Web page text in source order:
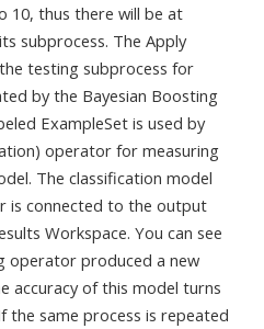
10, thus there will be at
subprocess. The Apply
testing subprocess for
by the Bayesian Boosting
ExampleSet is used by
operator for measuring
The classification model
is connected to the output
Workspace. You can see
operator produced a new
accuracy of this model turns
the same process is repeated